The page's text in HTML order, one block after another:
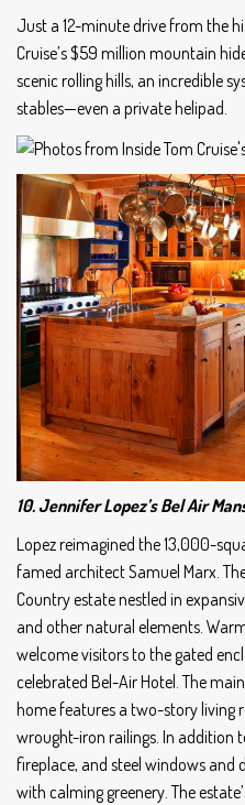
Just a 12-minute drive from the
Cruise’s $59 million mountain
scenic rolling hills, an incredible
stables—even a private helipad.
10. Jennifer Lopez’s Bel Air
Lopez reimagined the 13,000-
famed architect Samuel Marx.
Country estate nestled in
and other natural elements.
welcome visitors to the gated
celebrated Bel-Air Hotel. The
home features a two-story living
wrought-iron railings. In addition
fireplace, and steel windows and
with calming greenery. The